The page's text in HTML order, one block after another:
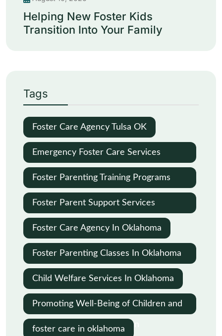
Helping New Foster Kids
Transition Into Your Family
Tags
Foster Care Agency Tulsa OK
Emergency Foster Care Services
Oklahoma City
Foster Parenting Training Programs
Oklahoma
Foster Parent Support Services
Oklahoma
Foster Care Agency In Oklahoma
Foster Parenting Classes In Oklahoma
City
Child Welfare Services In Oklahoma
Promoting Well-Being of Children and
Families in Child Protection
foster care in oklahoma